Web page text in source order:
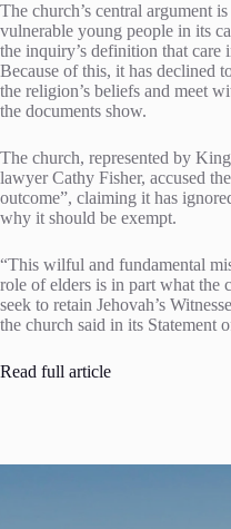
The church’s central argument
vulnerable young people in its
the inquiry’s definition that care
Because of this, it has declined
the religion’s beliefs and meet
the documents show.
The church, represented by
lawyer Cathy Fisher, accused
outcome”, claiming it has
why it should be exempt.
“This wilful and fundamental
role of elders is in part what the
seek to retain Jehovah’s
the church said in its Statement
Read full article